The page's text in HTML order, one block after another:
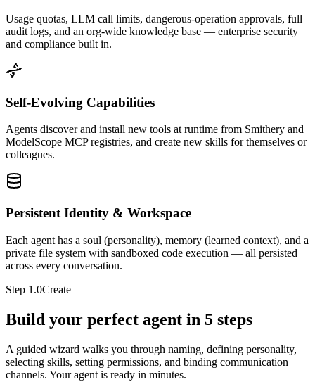
Usage quotas, LLM call limits, dangerous-operation approvals, full
audit logs, and an org-wide knowledge base — enterprise security
and compliance built in.
Self-Evolving Capabilities
Agents discover and install new tools at runtime from Smithery and
ModelScope MCP registries, and create new skills for themselves or
colleagues.
Persistent Identity & Workspace
Each agent has a soul (personality), memory (learned context), and a
private file system with sandboxed code execution — all persisted
across every conversation.
Step 1.0Create
Build your perfect agent in 5 steps
A guided wizard walks you through naming, defining personality,
selecting skills, setting permissions, and binding communication
channels. Your agent is ready in minutes.